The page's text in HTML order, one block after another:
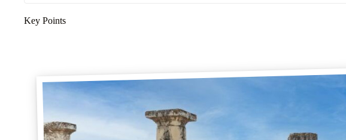
Key Points